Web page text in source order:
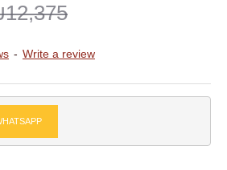
- Write a review